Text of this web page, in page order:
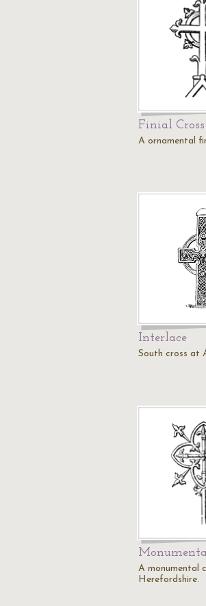
Finial Cross
A ornamental
Interlace
South cross at
A monumental
Herefordshire.